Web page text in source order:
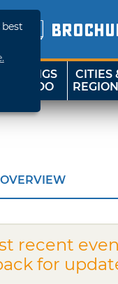
THINGS
TO DO
CITIES
OVERVIEW
recent
for